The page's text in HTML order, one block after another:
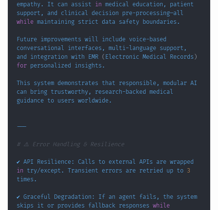
empathy. It can assist in medical education, patient
support, and clinical decision pre-processing—all
while
Future improvements will include voice-based
conversational interfaces, multi-language support,
and integration with EMR ( Electronic Medical Records )
for
This system demonstrates that responsible, modular AI
can bring trustworthy, research-backed medical
guidance to users
# ⚠️ Error Handling & Resilience
✔️ API Resilience: Calls to external APIs are wrapped
in try/except. Transient errors are retried up to 3
✔️ Graceful Degradation: If an agent fails, the system
skips it or provides fallback responses while